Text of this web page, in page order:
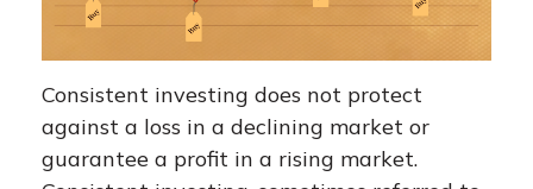
Consistent investing does not protect
against a loss in a declining market or
guarantee a profit in a rising market.